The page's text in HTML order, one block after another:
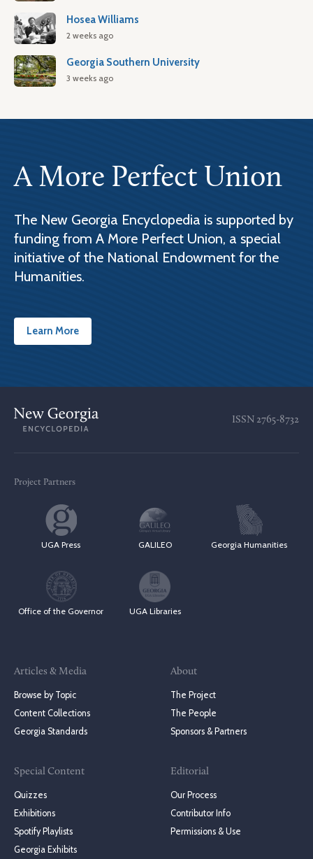
Hosea Williams
2 weeks ago
Georgia Southern University
3 weeks ago
A More Perfect Union
The New Georgia Encyclopedia is supported by
funding from A More Perfect Union, a special
initiative of the National Endowment for the
Humanities.
Learn More
ISSN 2765-8732
Project Partners
UGA Press GALILEO Georgia Humanities
Office of the Governor UGA Libraries
Articles & Media
Browse by Topic
Content Collections
Georgia Standards
Special Content
Quizzes
Exhibitions
Spotify Playlists
Georgia Exhibits
About
The Project
The People
Sponsors & Partners
Editorial
Our Process
Contributor Info
Permissions & Use